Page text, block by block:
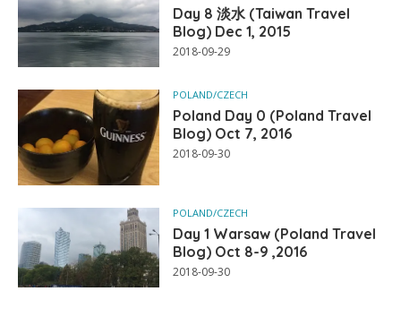
Day 8 淡水 (Taiwan Travel
Blog) Dec 1, 2015
2018-09-29
POLAND/CZECH
Poland Day 0 (Poland Travel
Blog) Oct 7, 2016
2018-09-30
POLAND/CZECH
Day 1 Warsaw (Poland Travel
Blog) Oct 8-9 ,2016
2018-09-30